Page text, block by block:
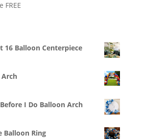
FREE
16 Balloon Centerpiece
I Do Balloon Arch
Balloon Ring